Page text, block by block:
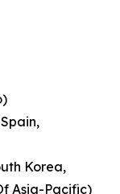
Korea,
Asia-Pacific)